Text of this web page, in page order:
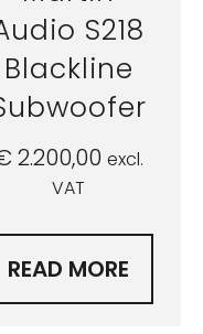
S218
Blackline
2.200,00 excl.
VAT
READ MORE